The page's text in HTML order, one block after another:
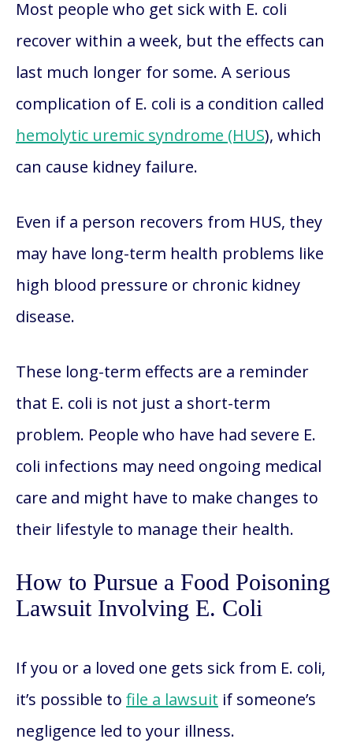
Most people who get sick with E. coli
recover within a week, but the effects can
last much longer for some. A serious
complication of E. coli is a condition called
hemolytic uremic syndrome (HUS), which
can cause kidney failure.
Even if a person recovers from HUS, they
may have long-term health problems like
high blood pressure or chronic kidney
disease.
These long-term effects are a reminder
that E. coli is not just a short-term
problem. People who have had severe E.
coli infections may need ongoing medical
care and might have to make changes to
their lifestyle to manage their health.
How to Pursue a Food Poisoning
Lawsuit Involving E. Coli
If you or a loved one gets sick from E. coli,
it’s possible to file a lawsuit if someone’s
negligence led to your illness.